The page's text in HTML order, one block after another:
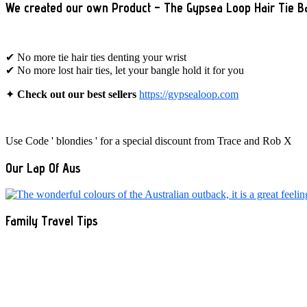
We created our own Product – The Gypsea Loop Hair Tie
✔ No more tie hair ties denting your wrist
✔ No more lost hair ties, let your bangle hold it for you
✦ Check out our best sellers https://gypsealoop.com
Use Code ' blondies ' for a special discount from Trace and Rob X
Our Lap Of Aus
Family Travel Tips